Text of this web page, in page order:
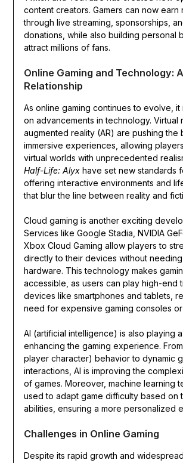
content creators. Gamers can now earn
through live streaming, sponsorships,
donations, while also building personal
attract millions of fans.
Online Gaming and Technology:
Relationship
As online gaming continues to evolve, it
on advancements in technology. Virtual
augmented reality (AR) are pushing the
immersive experiences, allowing
virtual worlds with unprecedented
Half-Life: Alyxhave set new standards
offering interactive environments and
that blur the line between reality and
Cloud gaming is another exciting
Services like Google Stadia, NVIDIA
Xbox Cloud Gaming allow players to
directly to their devices without
hardware. This technology makes
accessible, as users can play high-end
devices like smartphones and tablets,
need for expensive gaming consoles or
AI (artificial intelligence) is also playing
enhancing the gaming experience.
player character) behavior to dynamic
interactions, AI is improving the
of games. Moreover, machine learning
used to adapt game difficulty based on
abilities, ensuring a more personalized
Challenges in Online Gaming
Despite its rapid growth and